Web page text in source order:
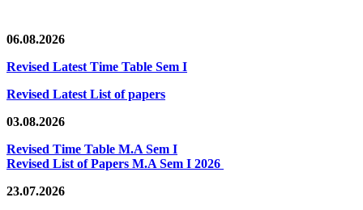
06.08.2026
Revised Latest Time Table Sem I
Revised Latest List of papers
03.08.2026
Revised Time Table M.A Sem I
Revised List of Papers M.A Sem I 2026
23.07.2026